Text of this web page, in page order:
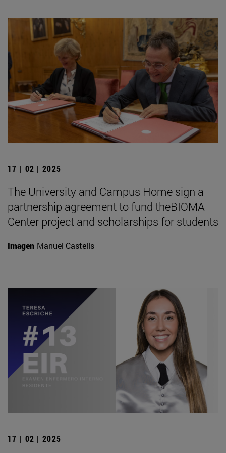
17 | 02 | 2025
The University and Campus Home sign a
partnership agreement to fund theBIOMA
Center project and scholarships for students
Imagen Manuel Castells
17 | 02 | 2025